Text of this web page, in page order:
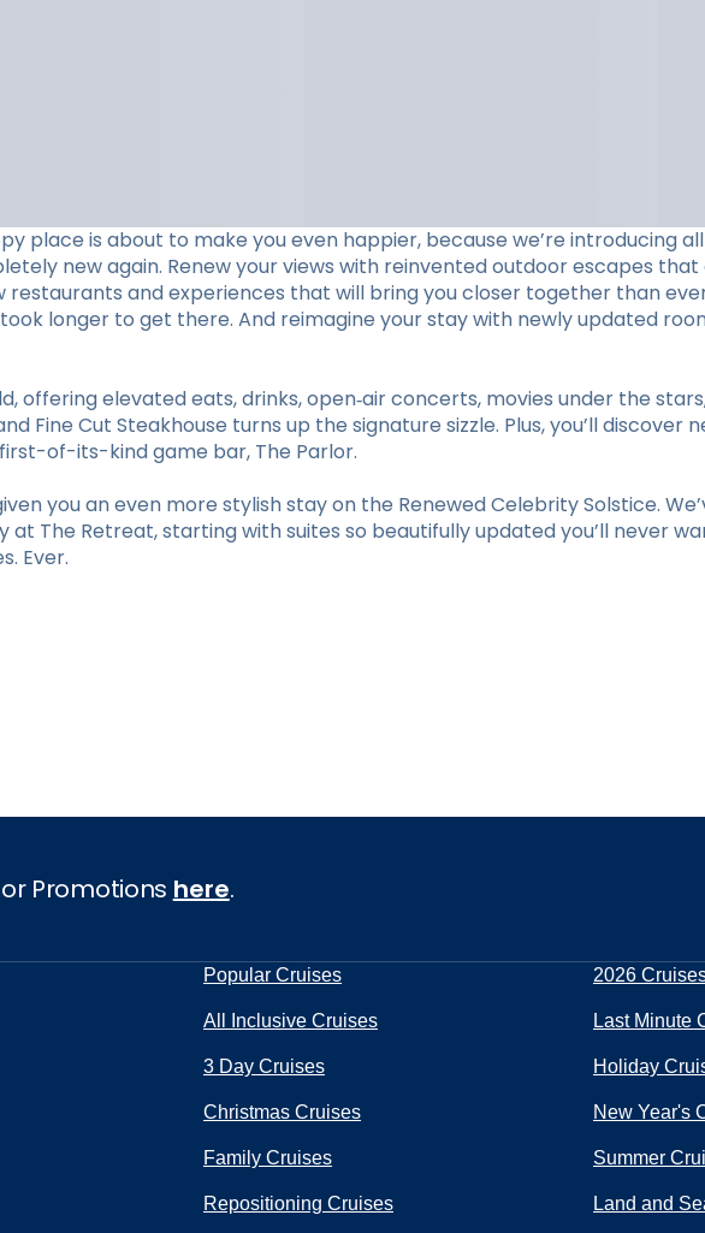
place is about to make you even happier, because we’re introducing
new again. Renew your views with reinvented outdoor escapes that
and experiences that will bring you closer together than
longer to get there. And reimagine your stay with newly updated
offering elevated eats, drinks, open‑air concerts, movies under the
Fine Cut Steakhouse turns up the signature sizzle. Plus, you’ll discover
of-its-kind game bar, The Parlor.
you an even more stylish stay on the Renewed Celebrity Solstice.
The Retreat, starting with suites so beautifully updated you’ll never
Ever.
Promotions here.
Popular Cruises 2026
All Inclusive Cruises Last Minute
3 Day Cruises Holiday
Christmas Cruises New Year's
Family Cruises Summer
Repositioning Cruises Land and